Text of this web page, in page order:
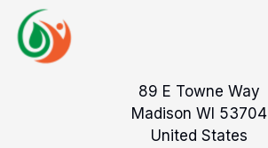
89 E Towne Way
Madison WI 53704
United States